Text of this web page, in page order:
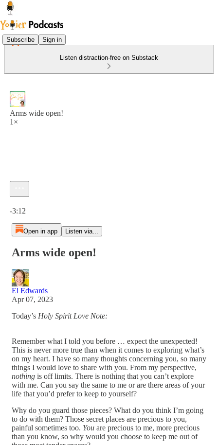
Subscribe Sign in
Listen distraction-free on Substack
Arms wide open!
1×
-3:12
Open in app Listen via...
Arms wide open!
El Edwards
Apr 07, 2023
Today’s Holy Spirit Love Note:
Remember what I told you before … expect the unexpected!
This is never more true than when it comes to exploring what’s
on my heart. I have so many thoughts concerning you, so many
things I would love to share with you. From my perspective,
nothing is off limits. There is nothing that you can’t explore
with me. Can you say the same to me or are there areas of your
life that you’d prefer to keep to yourself?
Why do you guard those pieces? What do you think I’m going
to do with them? Those secret places are precious to you,
painful sometimes too. You are precious to me, more precious
than you know, so why would you choose to keep me out of